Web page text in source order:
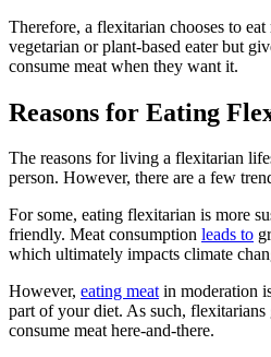
Therefore, a flexitarian chooses to
vegetarian or plant-based eater but
consume meat when they want it.
Reasons for Eating
The reasons for living a flexitarian
person. However, there are a few
For some, eating flexitarian is more
friendly. Meat consumption leads to
which ultimately impacts climate
However, eating meatin moderation
part of your diet. As such, flexitarians
consume meat here-and-there.